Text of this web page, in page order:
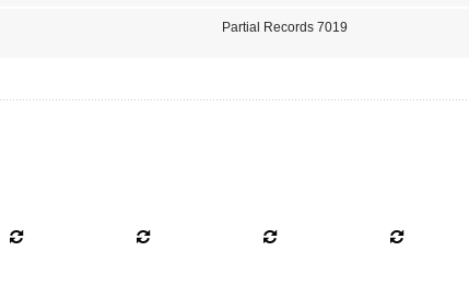
Partial Records 7019